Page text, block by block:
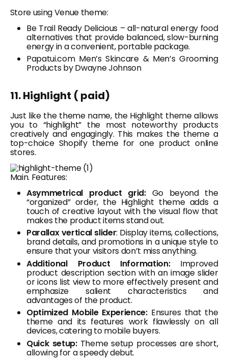
Store using Venue theme:
Be Trail Ready Delicious – all-natural energy food
alternatives that provide balanced, slow-burning
energy in a convenient, portable package.
Papatui.com Men’s Skincare & Men’s Grooming
Products by Dwayne Johnson
11. Highlight ( paid)
Just like the theme name, the Highlight theme allows
you to “highlight” the most noteworthy products
creatively and engagingly. This makes the theme a
top-choice Shopify theme for one product online
stores.
Main. Features:
Asymmetrical product grid:Go beyond the
“organized” order, the Highlight theme adds a
touch of creative layout with the visual flow that
makes the product items stand out.
Parallax vertical slider: Display items, collections,
brand details, and promotions in a unique style to
ensure that your visitors don’t miss anything.
Additional Product Information:Improved
product description section with an image slider
or icons list view to more effectively present and
emphasize salient characteristics and
advantages of the product.
Optimized Mobile Experience:Ensures that the
theme and its features work flawlessly on all
devices, catering to mobile buyers.
Quick setup:Theme setup processes are short,
allowing for a speedy debut.